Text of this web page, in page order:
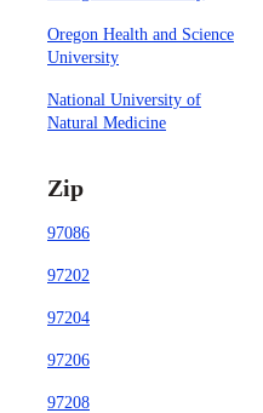
Oregon Health and Science
University
National University of
Natural Medicine
Zip
97086
97202
97204
97206
97208